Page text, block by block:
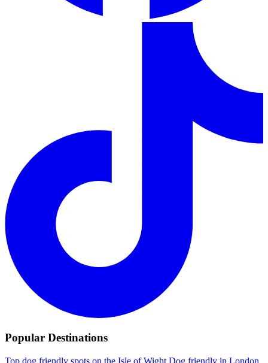
Popular Destinations
Top dog friendly spots on the Isle of Wight Dog friendly in London